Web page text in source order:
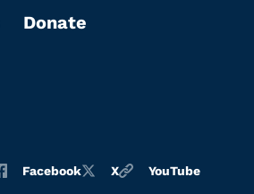
Donate
Facebook X YouTube